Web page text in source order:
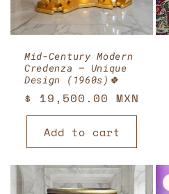
Mid-Century Modern
Credenza – Unique
Design (1960s)🍀
Regular
price
$ 19,500.00 MXN
Add to cart